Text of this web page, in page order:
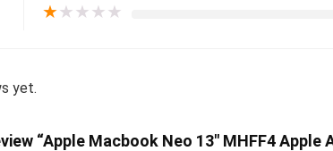
★★★★★
yet.
“Apple Macbook Neo 13″ MHFF4 Apple